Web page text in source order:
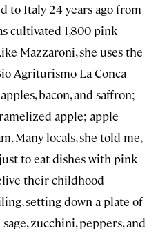
to Italy 24 years ago from
cultivated 1,800 pink
Mazzaroni, she uses the
Agriturismo La Conca
bacon, and saffron;
apple; apple
Many locals, she told me,
to eat dishes with pink
their childhood
setting down a plate of
zucchini, peppers, and